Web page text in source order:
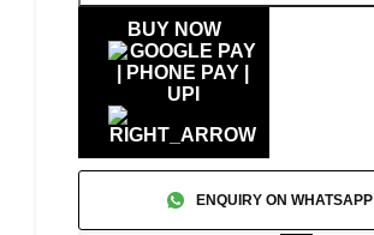
ENQUIRY ON WHATSAPP
BUY NOW